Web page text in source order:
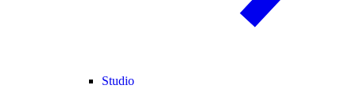
Studio